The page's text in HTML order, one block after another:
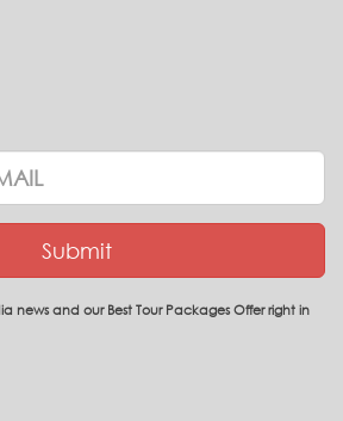
Submit
news and our Best Tour Packages Offer right in